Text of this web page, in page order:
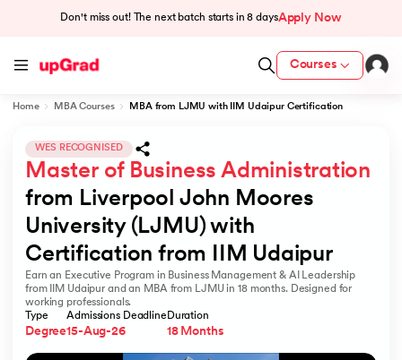
Don't miss out! The next batch starts in 8 daysApply Now
Courses
from IIM Lucknow
with IIM Udaipur Certification
- IIT Kharagpur
India
Home MBA Courses MBA from LJMU with IIM Udaipur Certification
WES RECOGNISED
Master of Business Administration
from Liverpool John Moores
University (LJMU) with
Certification from IIM Udaipur
Earn an Executive Program in Business Management & AI Leadership
from IIM Udaipur and an MBA from LJMU in 18 months. Designed for
working professionals.
Type
Degree
Admissions Deadline
15-Aug-26
Duration
18 Months